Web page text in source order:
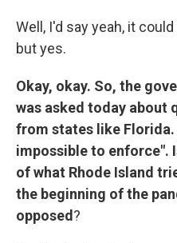
Well, I'd say yeah, it
but yes.
Okay, okay. So, the
was asked today about
from states like Florida.
impossible to enforce".
of what Rhode Island
the beginning of the
opposed?